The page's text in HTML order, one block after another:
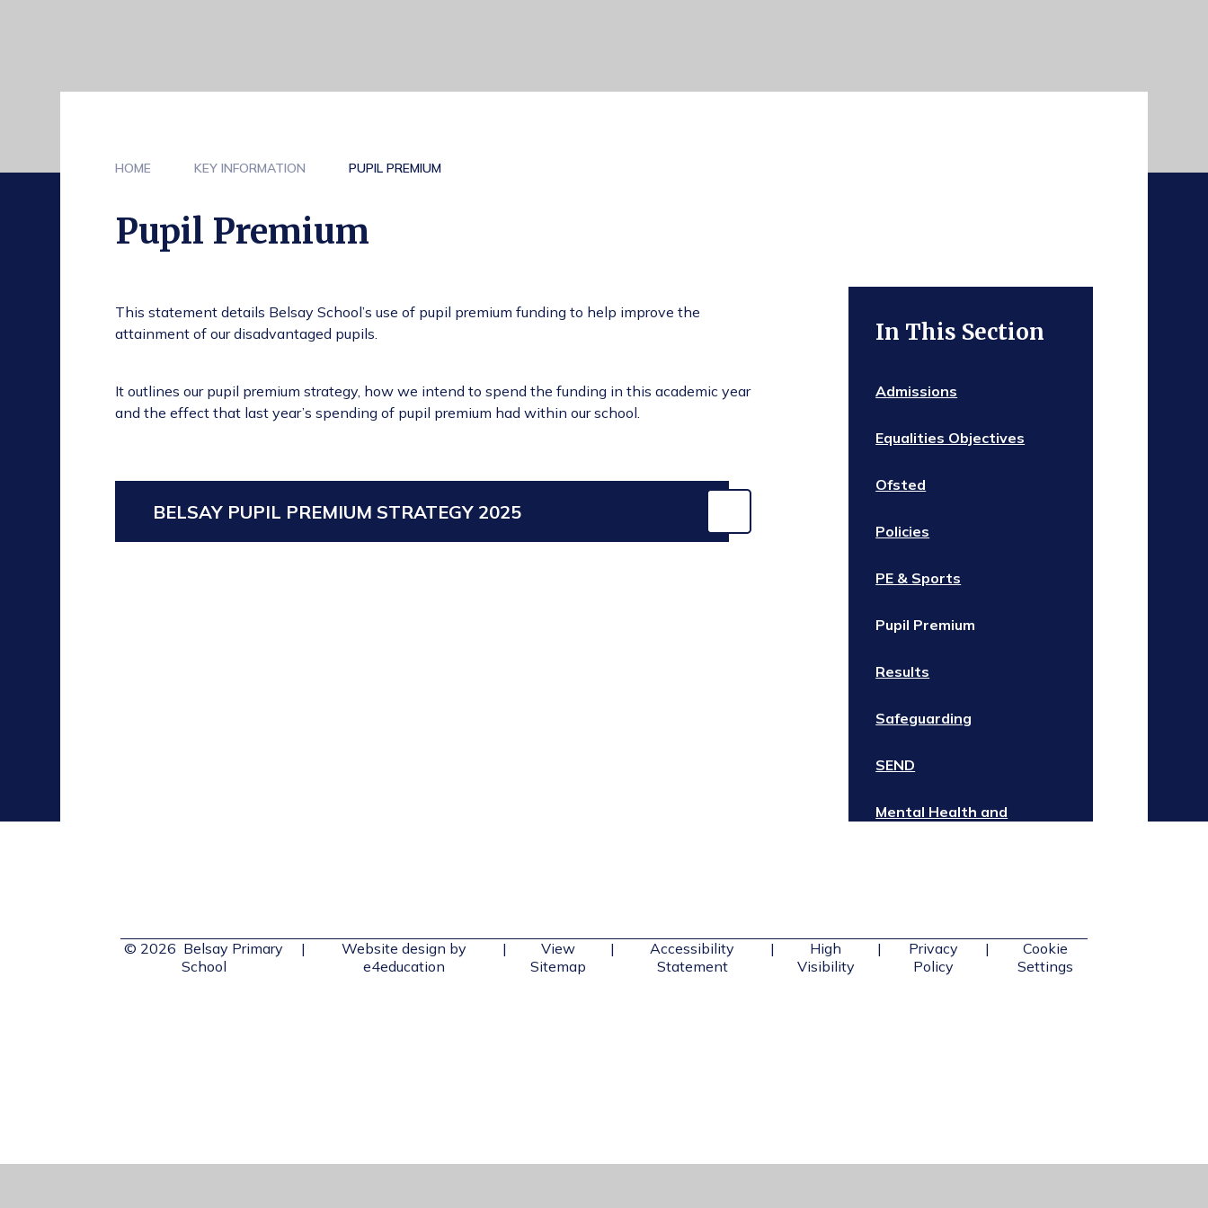
HOME KEY INFORMATION PUPIL PREMIUM
Pupil Premium
This statement details Belsay School’s use of pupil premium funding to help improve the
attainment of our disadvantaged pupils.
It outlines our pupil premium strategy, how we intend to spend the funding in this academic year
and the effect that last year’s spending of pupil premium had within our school.
BELSAY PUPIL PREMIUM STRATEGY 2025
In This Section
Admissions
Equalities Objectives
Ofsted
Policies
PE & Sports
Pupil Premium
Results
Safeguarding
SEND
Mental Health and
© 2026 Belsay Primary
School
|
Website design by
e4education
|
View
Sitemap
|
Accessibility
Statement
|
High
Visibility
|
Privacy
Policy
|
Cookie
Settings